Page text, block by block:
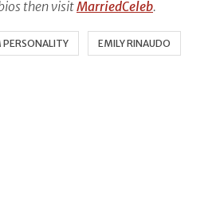
then visitMarriedCeleb.
EMILY RINAUDO